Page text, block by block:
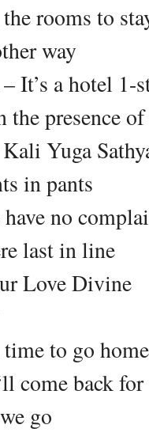
rooms to
way
It’s a hotel 1-
the presence
Yuga
in pants
no
last in line
Love Divine
time to go home
come back
go